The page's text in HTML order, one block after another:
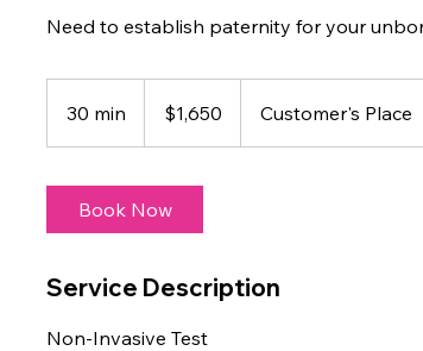
Need to establish paternity for your
30 min
0
dollars$1,650 Customer's Place
Book Now
Service Description
Non-Invasive Test